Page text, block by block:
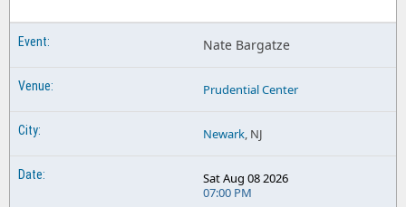
Nate Bargatze
Prudential Center
Newark, NJ
Sat Aug 08 2026
07:00 PM